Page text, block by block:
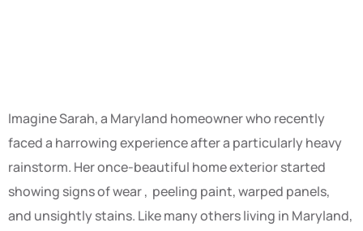
Imagine Sarah, a Maryland homeowner who recently
faced a harrowing experience after a particularly heavy
rainstorm. Her once-beautiful home exterior started
showing signs of wear , peeling paint, warped panels,
and unsightly stains. Like many others living in Maryland,